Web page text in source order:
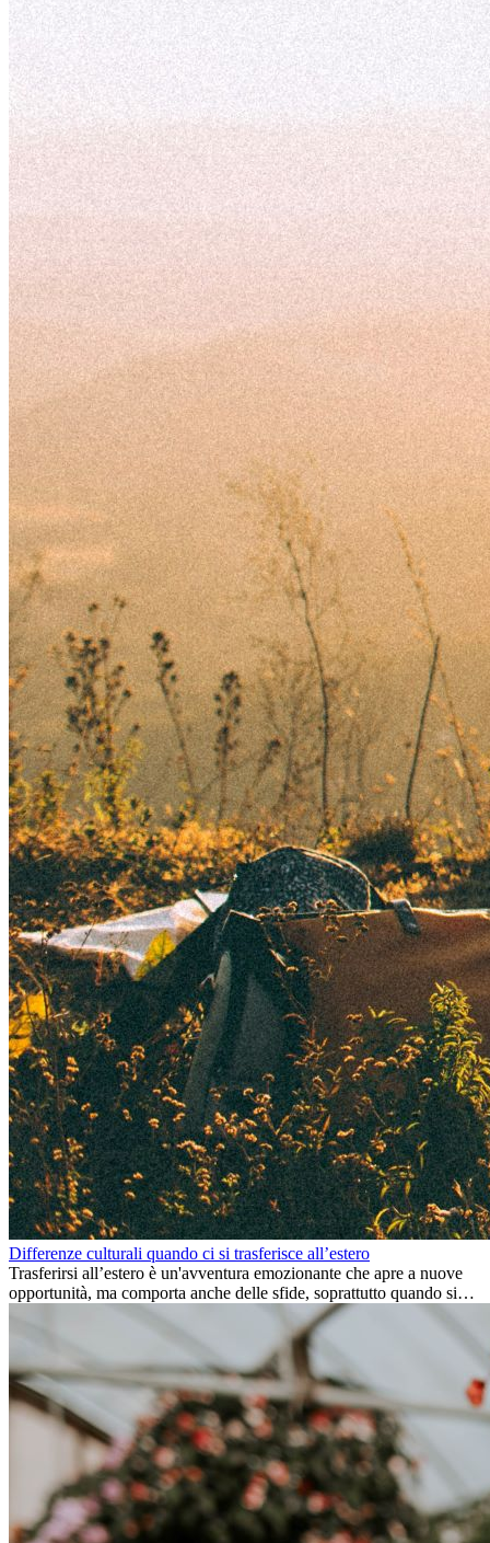
Differenze culturali quando ci si trasferisce all’estero
Trasferirsi all’estero è un'avventura emozionante che apre a nuove
opportunità, ma comporta anche delle sfide, soprattutto quando si
tratta di differenze culturali. Che tu stia andando all’estero per
lavoro, per studio, o semplicemente per un cambiamento, adattarsi a
una nuova cultura richiede tempo. Capire queste differenze e
abbracciare nuovi modi di vivere è la chiave per una transizione di
successo.